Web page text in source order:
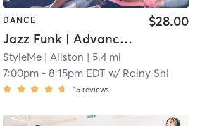
DANCE
Jazz Funk | Advance Beginner Level (Level 3; 6+ Months of Exp)| with Rainy | Thu 7 pm
$28.00
StyleMe | Allston | 5.4 mi
7:00pm -8:15pm EDT w/ Rainy Shi
15 reviews